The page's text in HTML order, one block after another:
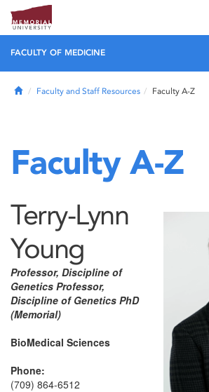
FACULTY OF MEDICINE
HomeFaculty and Staff Resources Faculty A-Z
Faculty A-Z
Terry-Lynn
Young
Professor, Discipline of
Genetics Professor,
Discipline of Genetics PhD
(Memorial)
BioMedical Sciences
Phone:
(709) 864-6512